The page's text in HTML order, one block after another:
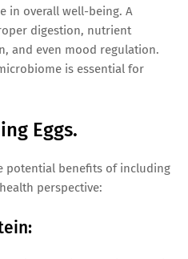
in overall well-being. A
digestion, nutrient
and even mood regulation.
is essential for
Eggs.
potential benefits of including
perspective: